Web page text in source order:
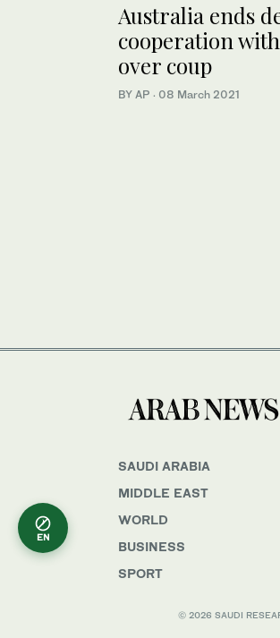
Australia ends
cooperation
over coup
BY AP · 08 March 2021
SAUDI ARABIA
MIDDLE EAST
WORLD
BUSINESS
SPORT
© 2026 SAUDI
EN